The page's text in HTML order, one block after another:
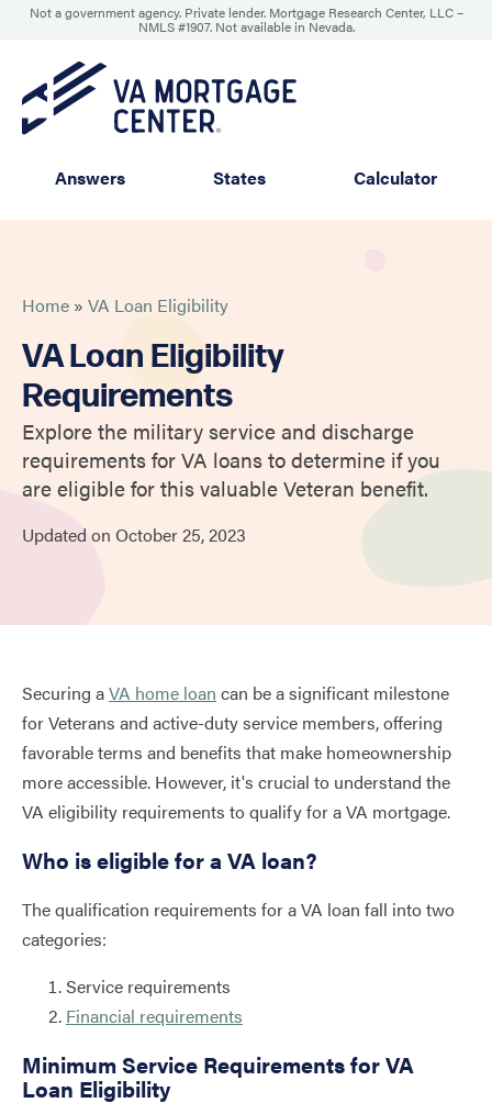
Not a government agency. Private lender. Mortgage Research Center, LLC –
NMLS #1907. Not available in Nevada.
Answers States Calculator
Home » VA Loan Eligibility
VA Loan Eligibility
Requirements
Explore the military service and discharge
requirements for VA loans to determine if you
are eligible for this valuable Veteran benefit.
Updated on October25,2023
Securing aVA home loan can be a significant milestone
for Veterans and active-duty service members, offering
favorable terms and benefits that make homeownership
more accessible. However, it's crucial to understand the
VA eligibility requirements to qualify for a VA mortgage.
Who is eligible for a VA loan?
The qualification requirements for a VA loan fall into two
categories:
Service requirements
Financial requirements
Minimum Service Requirements for VA
Loan Eligibility